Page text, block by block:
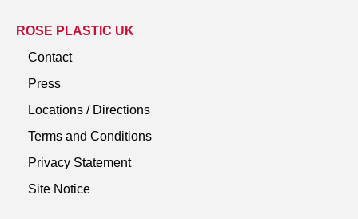
ROSE PLASTIC UK
Contact
Press
Locations / Directions
Terms and Conditions
Privacy Statement
Site Notice